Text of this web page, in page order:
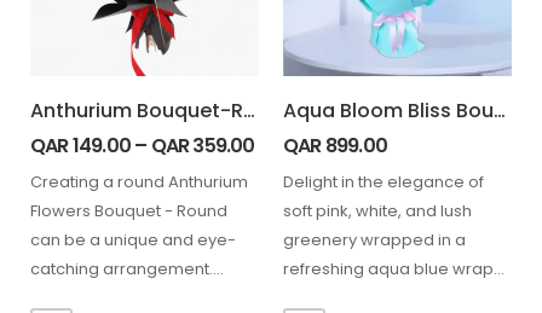
Anthurium Bouquet-Round
QAR149.00– QAR359.00
Creating a round Anthurium
Flowers Bouquet - Round
can be a unique and eye-
catching arrangement.
Aqua Bloom Bliss Bouquet
QAR899.00
Delight in the elegance of
soft pink, white, and lush
greenery wrapped in a
refreshing aqua blue wrap—